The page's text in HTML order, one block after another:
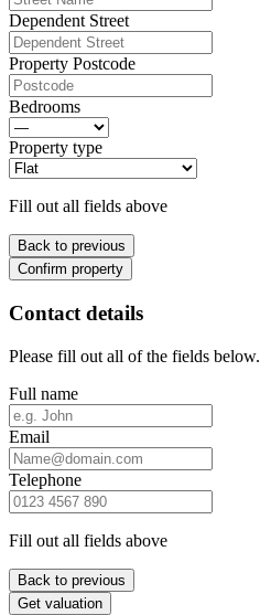
Dependent Street
Property Postcode
Bedrooms
Property type
Fill out all fields above
Back to previous
Confirm property
Contact details
Please fill out all of the fields below.
Full name
Email
Telephone
Fill out all fields above
Back to previous
Get valuation